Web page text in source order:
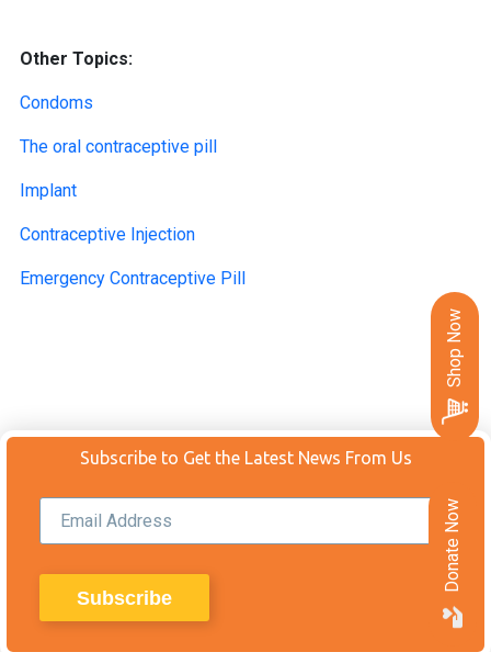
Other Topics:
Condoms
The oral contraceptive pill
Implant
Contraceptive Injection
Emergency Contraceptive Pill
Subscribe to Get the Latest News From Us
Shop Now
Donate Now